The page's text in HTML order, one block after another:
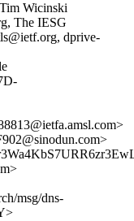
Wicinski
The IESG
dprive-
msg/dns-